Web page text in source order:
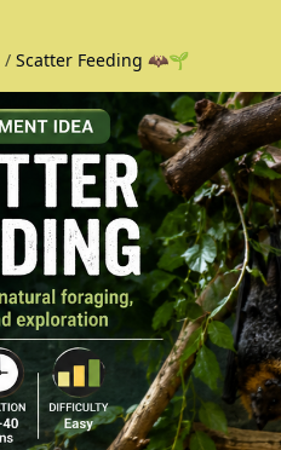
/ Scatter Feeding 🦇🌱